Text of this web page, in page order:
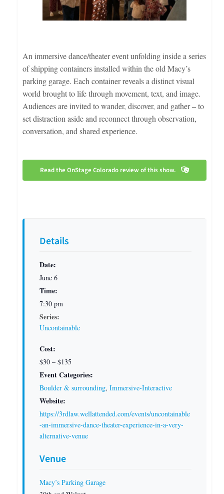
Details
Date:
June 6
Time:
7:30 pm
Series:
Uncontainable
Cost:
$30 – $135
Event Categories:
Boulder & surrounding, Immersive-Interactive
Website:
https://3rdlaw.wellattended.com/events/uncontainable
-an-immersive-dance-theater-experience-in-a-very-
alternative-venue
Venue
Macy’s Parking Garage
An immersive dance/theater event unfolding inside a series
of shipping containers installed within the old Macy’s
parking garage. Each container reveals a distinct visual
world brought to life through movement, text, and image.
Audiences are invited to wander, discover, and gather – to
set distraction aside and reconnect through observation,
conversation, and shared experience.
Read the OnStage Colorado review of this show.